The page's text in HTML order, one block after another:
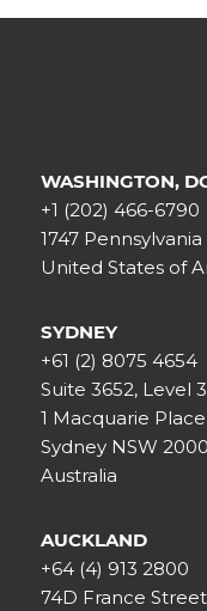
WASHINGTON,
+1 (202) 466-6790
1747
United States of
SYDNEY
+61 (2) 8075 4654
Suite 3652, Level
1 Macquarie Place
Sydney NSW 2000
Australia
AUCKLAND
+64 (4) 913 2800
74D France